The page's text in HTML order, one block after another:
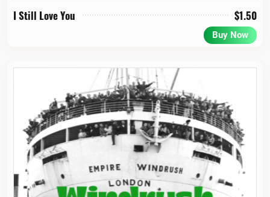
I Still Love You $1.50
Buy Now